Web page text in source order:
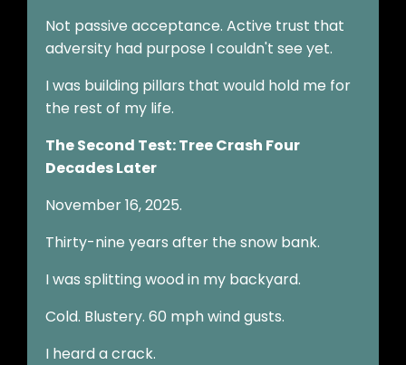
Not passive acceptance. Active trust that
adversity had purpose I couldn't see yet.
I was building pillars that would hold me for
the rest of my life.
The Second Test: Tree Crash Four
Decades Later
November 16, 2025.
Thirty-nine years after the snow bank.
I was splitting wood in my backyard.
Cold. Blustery. 60 mph wind gusts.
I heard a crack.